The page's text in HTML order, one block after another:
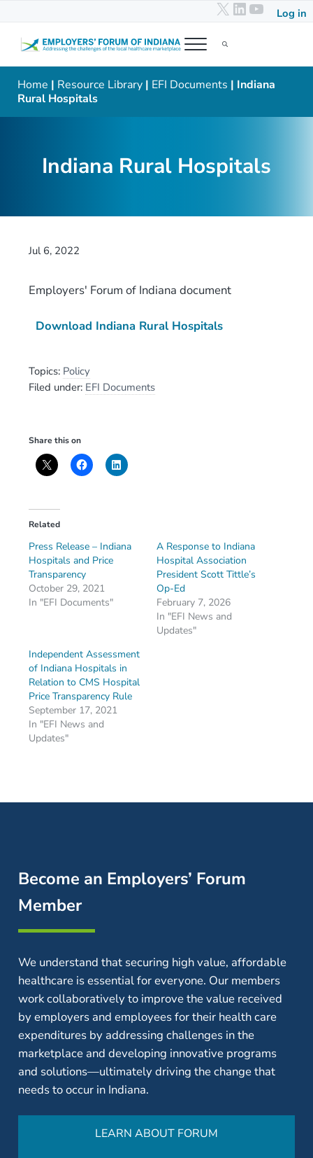
X LinkedIn
YouTube
Log in
Employers' Forum of Indiana
MenuSearch...
Home | Resource Library| EFI Documents | Indiana
Rural Hospitals
Indiana Rural Hospitals
Jul 6, 2022
Employers' Forum of Indiana document
Download Indiana Rural Hospitals
Topics: Policy
Filed under: EFI Documents
Share this on
Related
Press Release – Indiana
Hospitals and Price
Transparency
October 29, 2021
In "EFI Documents"
A Response to Indiana
Hospital Association
President Scott Tittle’s
Op-Ed
February 7, 2026
In "EFI News and
Updates"
Independent Assessment
of Indiana Hospitals in
Relation to CMS Hospital
Price Transparency Rule
September 17, 2021
In "EFI News and
Updates"
Become an Employers’ Forum
Member
We understand that securing high value, affordable
healthcare is essential for everyone. Our members
work collaboratively to improve the value received
by employers and employees for their health care
expenditures by addressing challenges in the
marketplace and developing innovative programs
and solutions—ultimately driving the change that
needs to occur in Indiana.
LEARN ABOUT FORUM